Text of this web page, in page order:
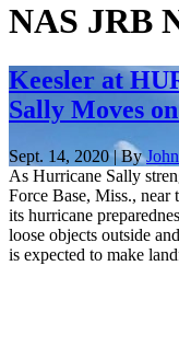
NAS JRB
Keesler at
Sally Moves
Sept. 14, 2020 | By
As Hurricane Sally
Force Base, Miss., near
its hurricane
loose objects outside
is expected to make